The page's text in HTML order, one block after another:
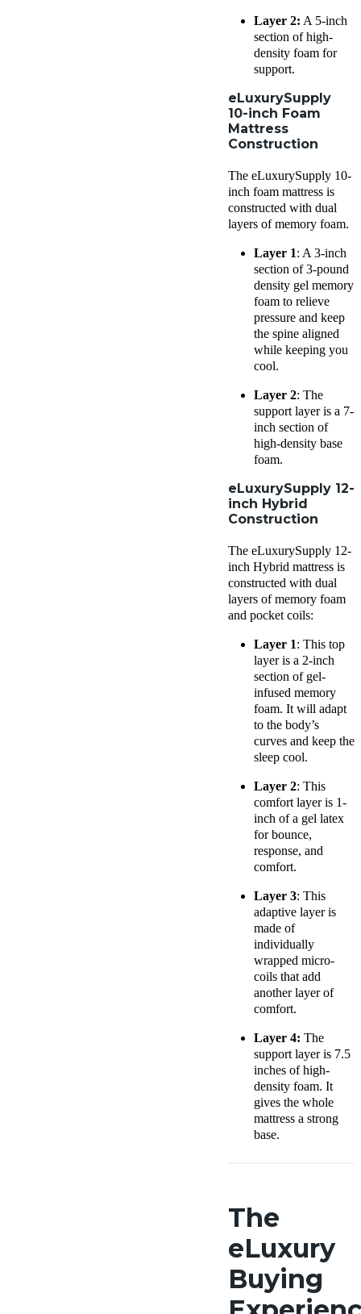
Layer 2: A 5-inch
section of high-
density foam for
support.
eLuxurySupply
10-inch Foam
Mattress
Construction
The eLuxurySupply 10-
inch foam mattress is
constructed with dual
layers of memory foam.
Layer 1: A 3-inch
section of 3-pound
density gel memory
foam to relieve
pressure and keep
the spine aligned
while keeping you
cool.
Layer 2: The
support layer is a 7-
inch section of
high-density base
foam.
eLuxurySupply 12-
inch Hybrid
Construction
The eLuxurySupply 12-
inch Hybrid mattress is
constructed with dual
layers of memory foam
and pocket coils:
Layer 1: This top
layer is a 2-inch
section of gel-
infused memory
foam. It will adapt
to the body’s
curves and keep the
sleep cool.
Layer 2: This
comfort layer is 1-
inch of a gel latex
for bounce,
response, and
comfort.
Layer 3: This
adaptive layer is
made of
individually
wrapped micro-
coils that add
another layer of
comfort.
Layer 4: The
support layer is 7.5
inches of high-
density foam. It
gives the whole
mattress a strong
base.
The
eLuxury
Buying